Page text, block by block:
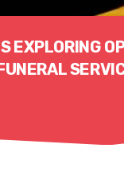
EXPLORING